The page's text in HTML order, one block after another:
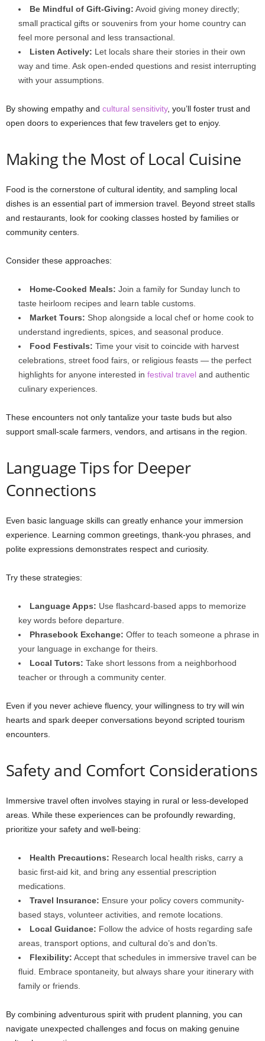
Be Mindful of Gift-Giving: Avoid giving money directly;
small practical gifts or souvenirs from your home country can
feel more personal and less transactional.
Listen Actively: Let locals share their stories in their own
way and time. Ask open-ended questions and resist interrupting
with your assumptions.
By showing empathy and cultural sensitivity, you’ll foster trust and
open doors to experiences that few travelers get to enjoy.
Making the Most of Local Cuisine
Food is the cornerstone of cultural identity, and sampling local
dishes is an essential part of immersion travel. Beyond street stalls
and restaurants, look for cooking classes hosted by families or
community centers.
Consider these approaches:
Home-Cooked Meals: Join a family for Sunday lunch to
taste heirloom recipes and learn table customs.
Market Tours: Shop alongside a local chef or home cook to
understand ingredients, spices, and seasonal produce.
Food Festivals: Time your visit to coincide with harvest
celebrations, street food fairs, or religious feasts — the perfect
highlights for anyone interested in festival travel and authentic
culinary experiences.
These encounters not only tantalize your taste buds but also
support small-scale farmers, vendors, and artisans in the region.
Language Tips for Deeper
Connections
Even basic language skills can greatly enhance your immersion
experience. Learning common greetings, thank-you phrases, and
polite expressions demonstrates respect and curiosity.
Try these strategies:
Language Apps: Use flashcard-based apps to memorize
key words before departure.
Phrasebook Exchange: Offer to teach someone a phrase in
your language in exchange for theirs.
Local Tutors: Take short lessons from a neighborhood
teacher or through a community center.
Even if you never achieve fluency, your willingness to try will win
hearts and spark deeper conversations beyond scripted tourism
encounters.
Safety and Comfort Considerations
Immersive travel often involves staying in rural or less-developed
areas. While these experiences can be profoundly rewarding,
prioritize your safety and well-being:
Health Precautions: Research local health risks, carry a
basic first-aid kit, and bring any essential prescription
medications.
Travel Insurance: Ensure your policy covers community-
based stays, volunteer activities, and remote locations.
Local Guidance: Follow the advice of hosts regarding safe
areas, transport options, and cultural do’s and don’ts.
Flexibility: Accept that schedules in immersive travel can be
fluid. Embrace spontaneity, but always share your itinerary with
family or friends.
By combining adventurous spirit with prudent planning, you can
navigate unexpected challenges and focus on making genuine